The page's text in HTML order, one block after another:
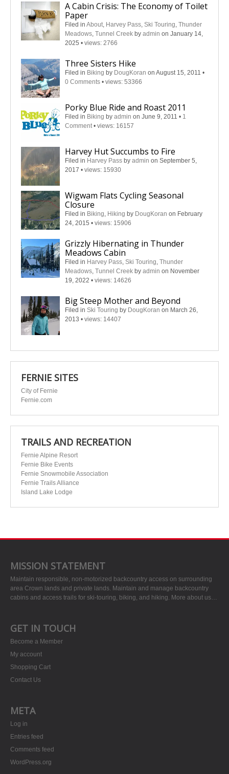
A Cabin Crisis: The Economy of Toilet
Paper
Filed in About, Harvey Pass, Ski Touring, Thunder
Meadows, Tunnel Creek by admin on January 14,
2025 • views: 2766
Three Sisters Hike
Filed in Biking by DougKoran on August 15, 2011 •
0 Comments • views: 53366
Porky Blue Ride and Roast 2011
Filed in Biking by admin on June 9, 2011 • 1
Comment • views: 16157
Harvey Hut Succumbs to Fire
Filed in Harvey Pass by admin on September 5,
2017 • views: 15930
Wigwam Flats Cycling Seasonal
Closure
Filed in Biking, Hiking by DougKoran on February
24, 2015 • views: 15906
Grizzly Hibernating in Thunder
Meadows Cabin
Filed in Harvey Pass, Ski Touring, Thunder
Meadows, Tunnel Creek by admin on November
19, 2022 • views: 14626
Big Steep Mother and Beyond
Filed in Ski Touring by DougKoran on March 26,
2013 • views: 14407
FERNIE SITES
City of Fernie
Fernie.com
TRAILS AND RECREATION
Fernie Alpine Resort
Fernie Bike Events
Fernie Snowmobile Association
Fernie Trails Alliance
Island Lake Lodge
MISSION STATEMENT
Maintain responsible, non-motorized backcountry access on surrounding
area Crown lands and private lands. Maintain and manage backcountry
cabins and access trails for ski-touring, biking, and hiking. More about us…
GET IN TOUCH
Become a Member
My account
Shopping Cart
Contact Us
META
Log in
Entries feed
Comments feed
WordPress.org